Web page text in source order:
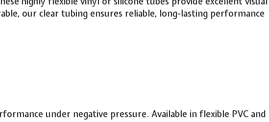
our clear tubing ensures reliable, long-lasting performance
under negative pressure. Available in flexible PVC and